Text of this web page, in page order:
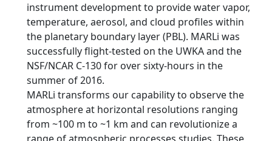
instrument development to provide water vapor,
temperature, aerosol, and cloud profiles within
the planetary boundary layer (PBL). MARLi was
successfully flight-tested on the UWKA and the
NSF/NCAR C-130 for over sixty-hours in the
summer of 2016.
MARLi transforms our capability to observe the
atmosphere at horizontal resolutions ranging
from ~100 m to ~1 km and can revolutionize a